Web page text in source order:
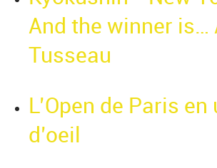
And the winner is…
Tusseau
L’Open de Paris
d’oeil